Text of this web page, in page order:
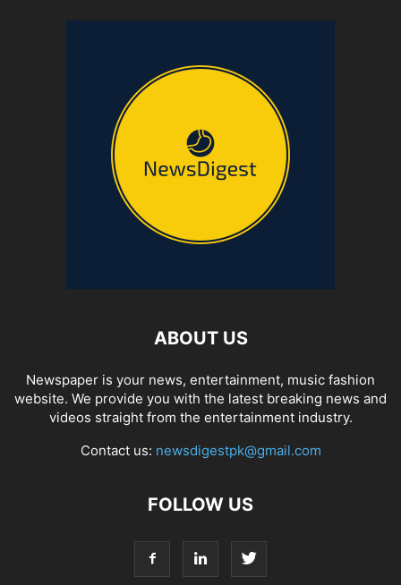
ABOUT US
Newspaper is your news, entertainment, music fashion
website. We provide you with the latest breaking news and
videos straight from the entertainment industry.
Contact us: newsdigestpk@gmail.com
FOLLOW US